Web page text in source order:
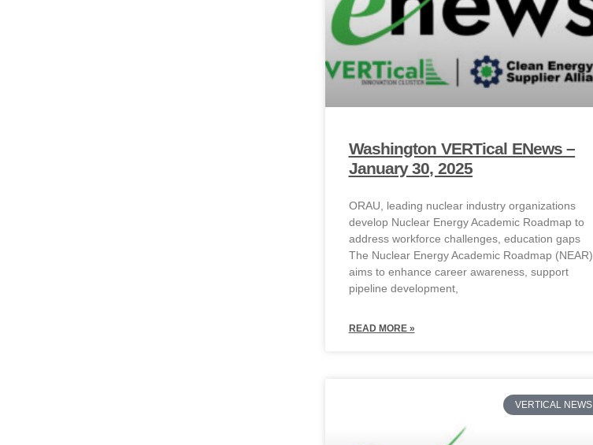
Washington VERTical ENews –
January 30, 2025
ORAU, leading nuclear industry organizations
develop Nuclear Energy Academic Roadmap to
address workforce challenges, education gaps
The Nuclear Energy Academic Roadmap (NEAR)
aims to enhance career awareness, support
pipeline development,
READ MORE »
VERTICAL NEWS